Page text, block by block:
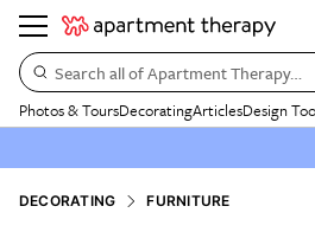
Search all of Apartment Therapy…
Photos & ToursDecoratingArticlesDesign
DECORATING FURNITURE